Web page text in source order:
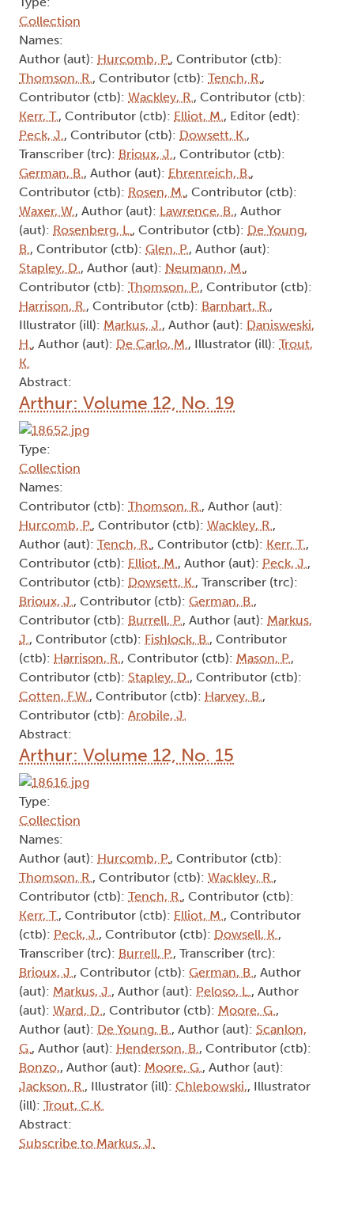
Collection
Names:
Author (aut): Hurcomb, P., Contributor (ctb):
Thomson, R., Contributor (ctb): Tench, R.,
Contributor (ctb): Wackley, R., Contributor (ctb):
Kerr, T., Contributor (ctb): Elliot, M., Editor (edt):
Peck, J., Contributor (ctb): Dowsett, K.,
Transcriber (trc): Brioux, J., Contributor (ctb):
German, B., Author (aut): Ehrenreich, B.,
Contributor (ctb): Rosen, M., Contributor (ctb):
Waxer, W., Author (aut): Lawrence, B., Author
(aut): Rosenberg, L., Contributor (ctb): De Young,
B., Contributor (ctb): Glen, P., Author (aut):
Stapley, D., Author (aut): Neumann, M.,
Contributor (ctb): Thomson, P., Contributor (ctb):
Harrison, R., Contributor (ctb): Barnhart, R.,
Illustrator (ill): Markus, J., Author (aut): Danisweski,
H., Author (aut): De Carlo, M., Illustrator (ill): Trout,
K.
Abstract:
Arthur: Volume 12, No. 19
Type:
Collection
Names:
Contributor (ctb): Thomson, R., Author (aut):
Hurcomb, P., Contributor (ctb): Wackley, R.,
Author (aut): Tench, R., Contributor (ctb): Kerr, T.,
Contributor (ctb): Elliot, M., Author (aut): Peck, J.,
Contributor (ctb): Dowsett, K., Transcriber (trc):
Brioux, J., Contributor (ctb): German, B.,
Contributor (ctb): Burrell, P., Author (aut): Markus,
J., Contributor (ctb): Fishlock, B., Contributor
(ctb): Harrison, R., Contributor (ctb): Mason, P.,
Contributor (ctb): Stapley, D., Contributor (ctb):
Cotten, F.W., Contributor (ctb): Harvey, B.,
Contributor (ctb): Arobile, J.
Abstract:
Arthur: Volume 12, No. 15
Type:
Collection
Names:
Author (aut): Hurcomb, P., Contributor (ctb):
Thomson, R., Contributor (ctb): Wackley, R.,
Contributor (ctb): Tench, R., Contributor (ctb):
Kerr, T., Contributor (ctb): Elliot, M., Contributor
(ctb): Peck, J., Contributor (ctb): Dowsell, K.,
Transcriber (trc): Burrell, P., Transcriber (trc):
Brioux, J., Contributor (ctb): German, B., Author
(aut): Markus, J., Author (aut): Peloso, L., Author
(aut): Ward, D., Contributor (ctb): Moore, G.,
Author (aut): De Young, B., Author (aut): Scanlon,
G., Author (aut): Henderson, B., Contributor (ctb):
Bonzo,, Author (aut): Moore, G., Author (aut):
Jackson, R., Illustrator (ill): Chlebowski,, Illustrator
(ill): Trout, C.K.
Abstract:
Subscribe to Markus, J.